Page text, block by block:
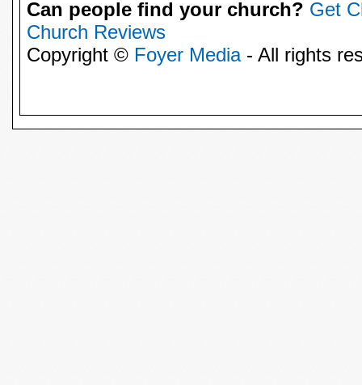
Can people find your church? Get
Church Reviews
Copyright © Foyer Media- All rights